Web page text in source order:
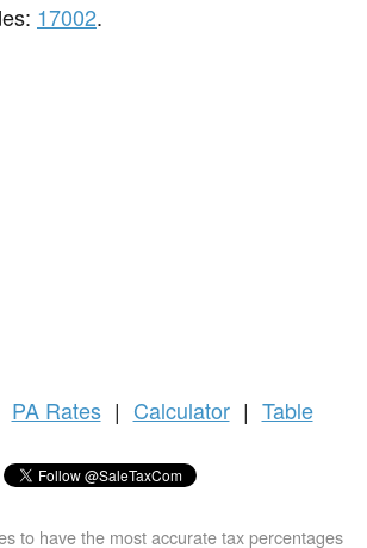
17002.
PA Rates | Calculator | Table
to have the most accurate tax percentages